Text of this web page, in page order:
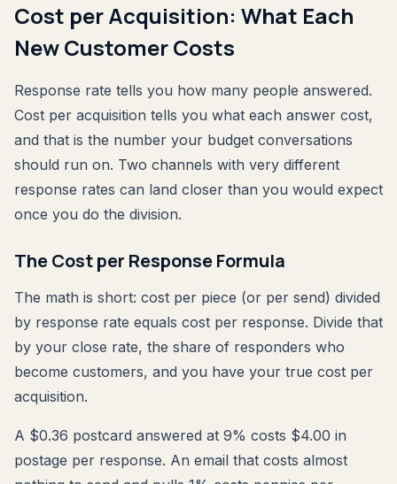
Cost per Acquisition: What Each
New Customer Costs
Response rate tells you how many people answered.
Cost per acquisition tells you what each answer cost,
and that is the number your budget conversations
should run on. Two channels with very different
response rates can land closer than you would expect
once you do the division.
The Cost per Response Formula
The math is short: cost per piece (or per send) divided
by response rate equals cost per response. Divide that
by your close rate, the share of responders who
become customers, and you have your true cost per
acquisition.
A $0.36 postcard answered at 9% costs $4.00 in
postage per response. An email that costs almost